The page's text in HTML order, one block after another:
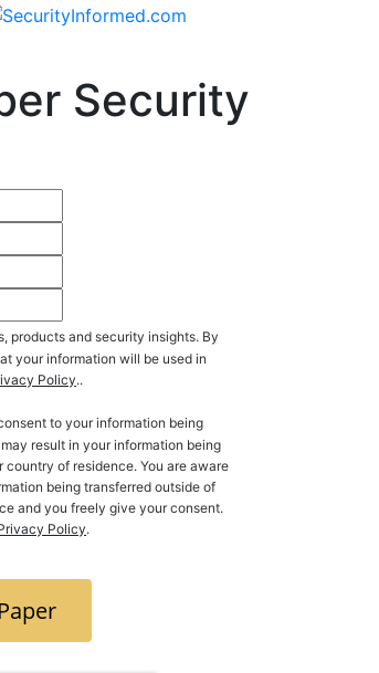
Security
products and security insights. By
your information will be used in
Policy..
to your information being
result in your information being
country of residence. You are aware
being transferred outside of
Policy.